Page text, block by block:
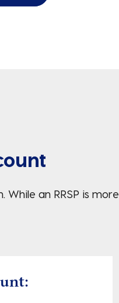
an RRSP is more